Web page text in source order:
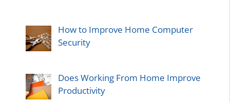
How to Improve Home Computer
Security
Does Working From Home Improve
Productivity